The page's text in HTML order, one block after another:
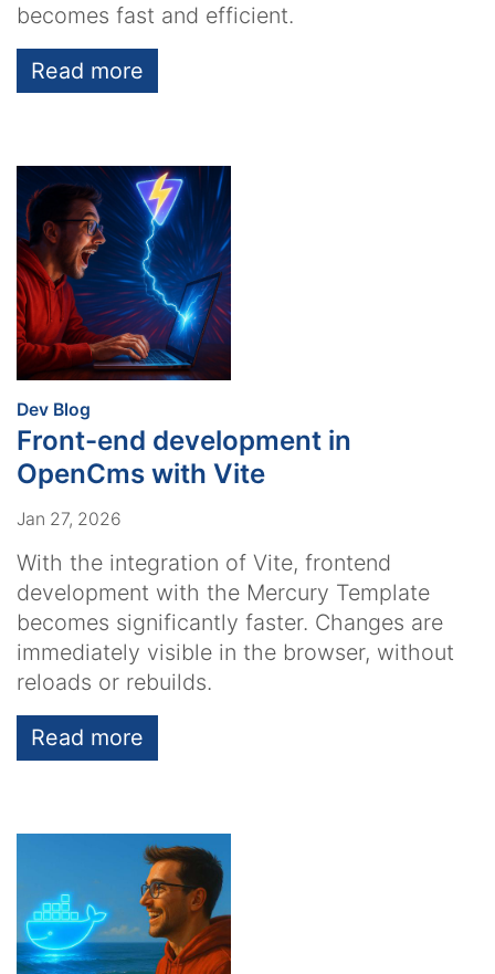
becomes fast and efficient.
Read more
Dev Blog
Front-end development in
OpenCms with Vite
Jan 27, 2026
With the integration of Vite, frontend
development with the Mercury Template
becomes significantly faster. Changes are
immediately visible in the browser, without
reloads or rebuilds.
Read more